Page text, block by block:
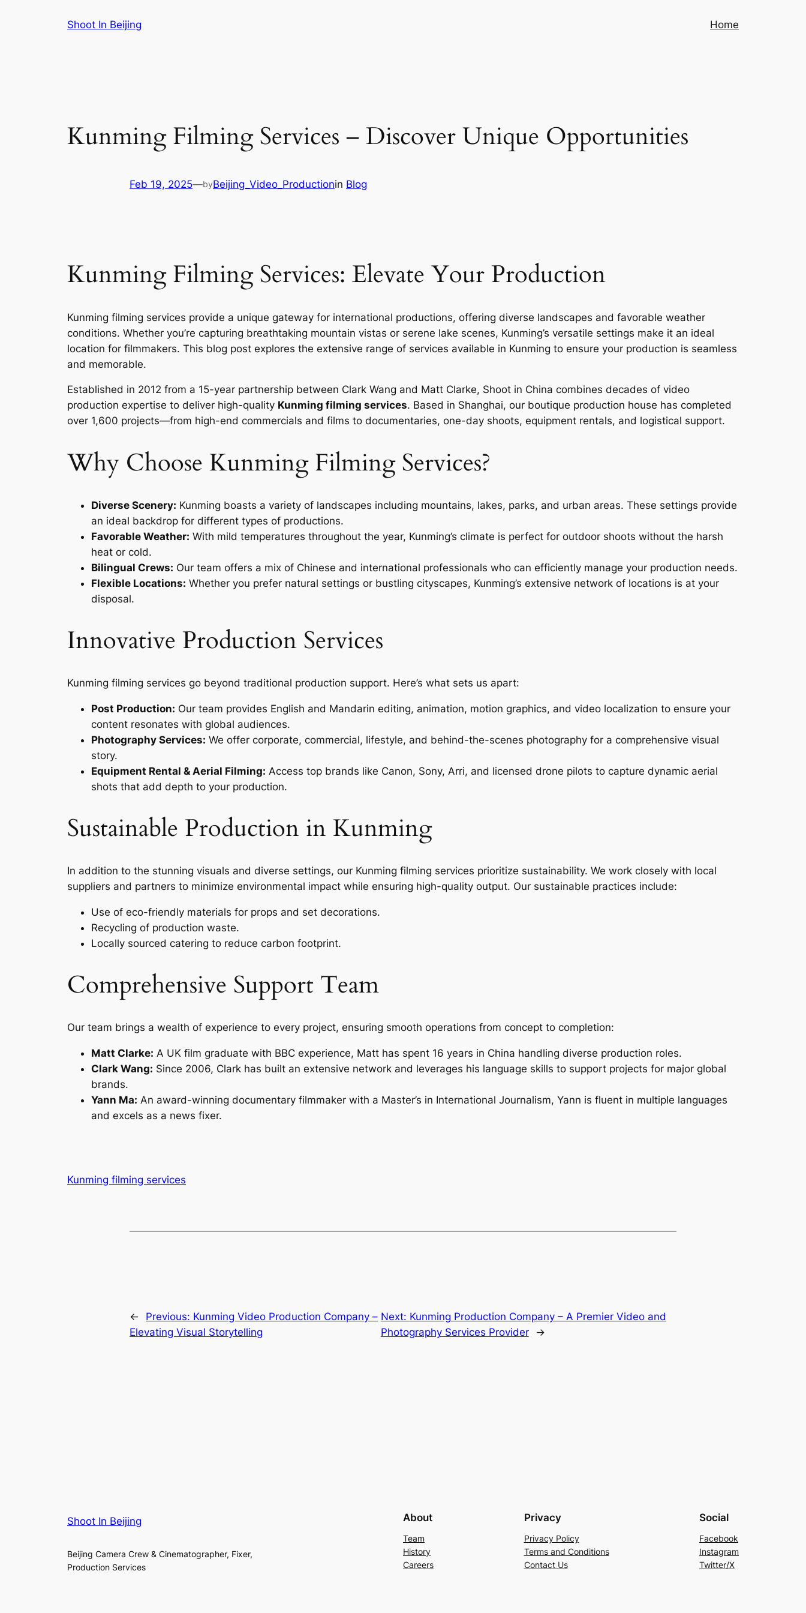
Shoot In Beijing Home
Kunming Filming Services – Discover Unique Opportunities
Feb 19, 2025—byBeijing_Video_Productionin Blog
Kunming Filming Services: Elevate Your Production
Kunming filming services provide a unique gateway for international productions, offering diverse landscapes and favorable weather
conditions. Whether you’re capturing breathtaking mountain vistas or serene lake scenes, Kunming’s versatile settings make it an ideal
location for filmmakers. This blog post explores the extensive range of services available in Kunming to ensure your production is seamless
and memorable.
Established in 2012 from a 15-year partnership between Clark Wang and Matt Clarke, Shoot in China combines decades of video
production expertise to deliver high-quality Kunming filming services. Based in Shanghai, our boutique production house has completed
over 1,600 projects—from high-end commercials and films to documentaries, one-day shoots, equipment rentals, and logistical support.
Why Choose Kunming Filming Services?
Diverse Scenery: Kunming boasts a variety of landscapes including mountains, lakes, parks, and urban areas. These settings provide
an ideal backdrop for different types of productions.
Favorable Weather: With mild temperatures throughout the year, Kunming’s climate is perfect for outdoor shoots without the harsh
heat or cold.
Bilingual Crews: Our team offers a mix of Chinese and international professionals who can efficiently manage your production needs.
Flexible Locations: Whether you prefer natural settings or bustling cityscapes, Kunming’s extensive network of locations is at your
disposal.
Innovative Production Services
Kunming filming services go beyond traditional production support. Here’s what sets us apart:
Post Production: Our team provides English and Mandarin editing, animation, motion graphics, and video localization to ensure your
content resonates with global audiences.
Photography Services: We offer corporate, commercial, lifestyle, and behind-the-scenes photography for a comprehensive visual
story.
Equipment Rental & Aerial Filming: Access top brands like Canon, Sony, Arri, and licensed drone pilots to capture dynamic aerial
shots that add depth to your production.
Sustainable Production in Kunming
In addition to the stunning visuals and diverse settings, our Kunming filming services prioritize sustainability. We work closely with local
suppliers and partners to minimize environmental impact while ensuring high-quality output. Our sustainable practices include:
Use of eco-friendly materials for props and set decorations.
Recycling of production waste.
Locally sourced catering to reduce carbon footprint.
Comprehensive Support Team
Our team brings a wealth of experience to every project, ensuring smooth operations from concept to completion:
Matt Clarke: A UK film graduate with BBC experience, Matt has spent 16 years in China handling diverse production roles.
Clark Wang: Since 2006, Clark has built an extensive network and leverages his language skills to support projects for major global
brands.
Yann Ma: An award-winning documentary filmmaker with a Master’s in International Journalism, Yann is fluent in multiple languages
and excels as a news fixer.
Kunming filming services
← Previous: Kunming Video Production Company –
Elevating Visual Storytelling
Next: Kunming Production Company – A Premier Video and
Photography Services Provider
→
Shoot In Beijing
Beijing Camera Crew & Cinematographer, Fixer,
Production Services
About
Team
History
Careers
Privacy
Privacy Policy
Terms and Conditions
Contact Us
Social
Facebook
Instagram
Twitter/X